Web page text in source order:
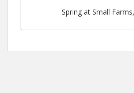
Spring at Small